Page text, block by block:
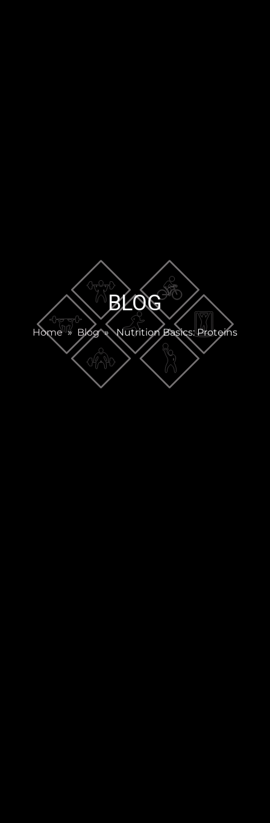
BLOG
Home» Blog» Nutrition Basics: Proteins